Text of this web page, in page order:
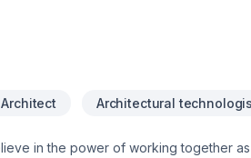
Architect Architectural